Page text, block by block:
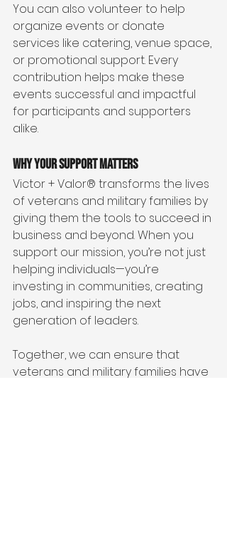
You can also volunteer to help
organize events or donate
services like catering, venue space,
or promotional support. Every
contribution helps make these
events successful and impactful
for participants and supporters
alike.
Why Your Support Matters
Victor + Valor® transforms the lives
of veterans and military families by
giving them the tools to succeed in
business and beyond. When you
support our mission, you’re not just
helping individuals—you’re
investing in communities, creating
jobs, and inspiring the next
generation of leaders.
Together, we can ensure that
veterans and military families have